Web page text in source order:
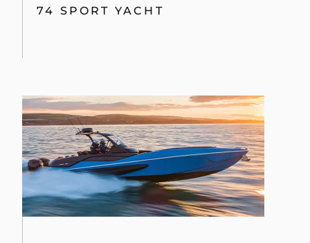
74 SPORT YACHT